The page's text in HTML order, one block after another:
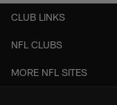
CLUB LINKS
NFL CLUBS
MORE NFL SITES